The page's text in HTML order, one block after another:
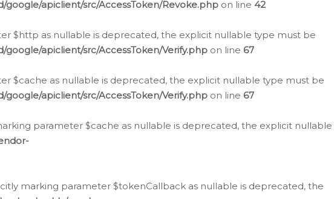
apiclient/src/AccessToken/Revoke.php on line 42
$http as nullable is deprecated, the explicit nullable type must be
apiclient/src/AccessToken/Verify.php on line 67
$cache as nullable is deprecated, the explicit nullable type must be
apiclient/src/AccessToken/Verify.php on line 67
parameter $cache as nullable is deprecated, the explicit nullable
marking parameter $tokenCallback as nullable is deprecated, the